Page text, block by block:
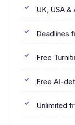
UK, USA &
Deadlines
Free
Free AI-
Unlimited